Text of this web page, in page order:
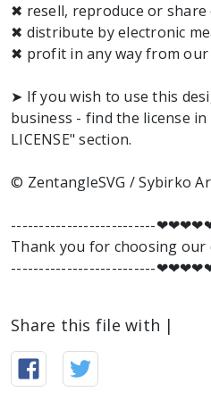
✖ resell, reproduce or
✖ distribute by electronic
✖ profit in any way from our
➤ If you wish to use this
business - find the license in
LICENSE" section.
© ZentangleSVG / Sybirko
--------------------------
Thank you for choosing
--------------------------
Share this file with |